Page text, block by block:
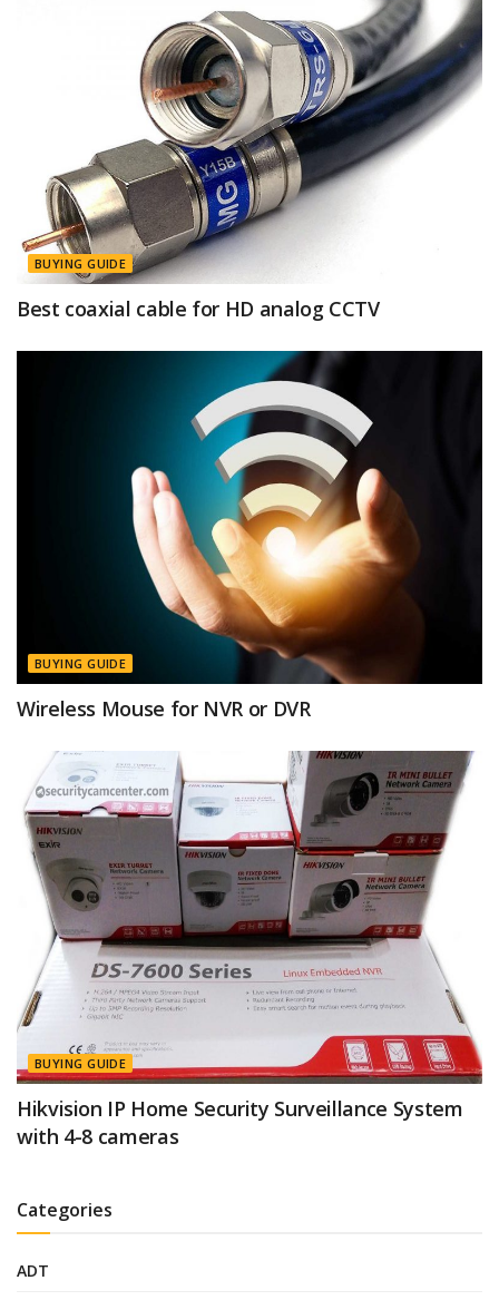
BUYING GUIDE
Best coaxial cable for HD analog CCTV
BUYING GUIDE
Wireless Mouse for NVR or DVR
BUYING GUIDE
Hikvision IP Home Security Surveillance System
with 4-8 cameras
Categories
ADT